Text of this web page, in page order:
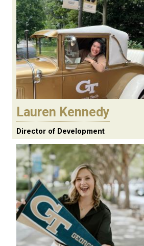
Lauren Kennedy
Director of Development